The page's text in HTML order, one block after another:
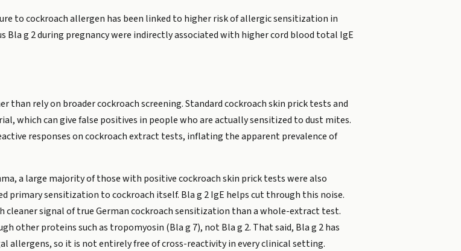
to cockroach allergen has been linked to higher risk of allergic sensitization in
Bla g 2 during pregnancy were indirectly associated with higher cord blood total IgE
rely on broader cockroach screening. Standard cockroach skin prick tests and
which can give false positives in people who are actually sensitized to dust mites.
responses on cockroach extract tests, inflating the apparent prevalence of
a large majority of those with positive cockroach skin prick tests were also
primary sensitization to cockroach itself. Bla g 2 IgE helps cut through this noise.
cleaner signal of true German cockroach sensitization than a whole-extract test.
other proteins such as tropomyosin (Bla g 7), not Bla g 2. That said, Bla g 2 has
allergens, so it is not entirely free of cross-reactivity in every clinical setting.